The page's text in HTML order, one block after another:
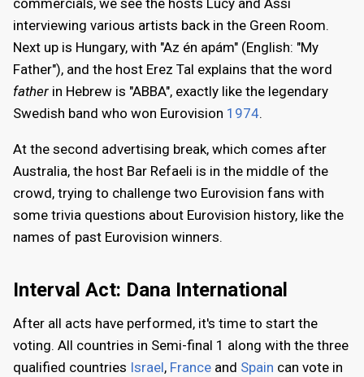
commercials, we see the hosts Lucy and Assi
interviewing various artists back in the Green Room.
Next up is Hungary, with "Az én apám" (English: "My
Father"), and the host Erez Tal explains that the word
father in Hebrew is "ABBA", exactly like the legendary
Swedish band who won Eurovision 1974.
At the second advertising break, which comes after
Australia, the host Bar Refaeli is in the middle of the
crowd, trying to challenge two Eurovision fans with
some trivia questions about Eurovision history, like the
names of past Eurovision winners.
Interval Act: Dana International
After all acts have performed, it's time to start the
voting. All countries in Semi-final 1 along with the three
qualified countries Israel, France and Spain can vote in